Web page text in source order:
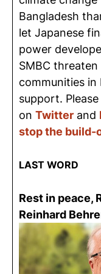
Bangladesh
let Japanese
power
SMBC
communities in
support.
on Twitter and
stop the build-
LAST WORD
Rest in peace,
Reinhard